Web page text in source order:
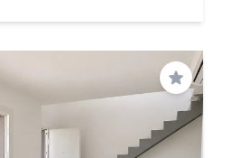
Save